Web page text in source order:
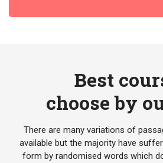
Best
choose by
There are many variations of
available but the majority have
form by randomised words which